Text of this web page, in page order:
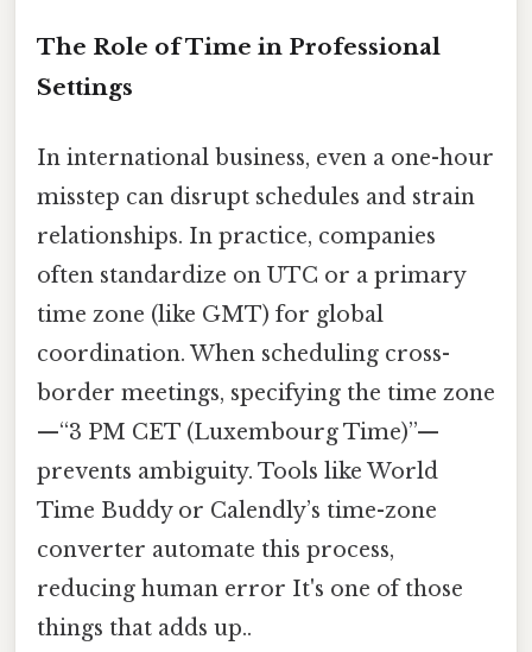
The Role of Time in Professional
Settings
In international business, even a one-hour
misstep can disrupt schedules and strain
relationships. In practice, companies
often standardize on UTC or a primary
time zone (like GMT) for global
coordination. When scheduling cross-
border meetings, specifying the time zone
—“3 PM CET (Luxembourg Time)”—
prevents ambiguity. Tools like World
Time Buddy or Calendly’s time-zone
converter automate this process,
reducing human error It's one of those
things that adds up..